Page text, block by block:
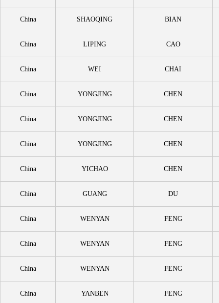
China SHAOQING BIAN
China LIPING CAO
China WEI CHAI
China YONGJING CHEN
China YONGJING CHEN
China YONGJING CHEN
China YICHAO CHEN
China GUANG DU
China WENYAN FENG
China WENYAN FENG
China WENYAN FENG
China YANBEN FENG